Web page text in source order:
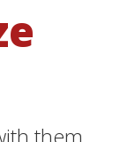
them